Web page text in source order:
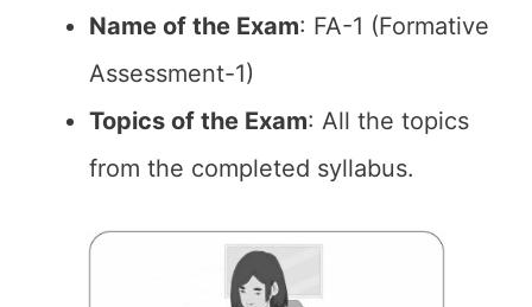
Name of the Exam: FA-1 (Formative
Assessment-1)
Topics of the Exam: All the topics
from the completed syllabus.